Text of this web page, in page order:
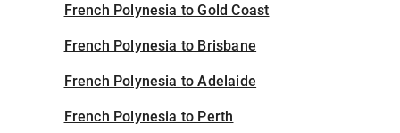
French Polynesia to Gold Coast
French Polynesia to Brisbane
French Polynesia to Adelaide
French Polynesia to Perth